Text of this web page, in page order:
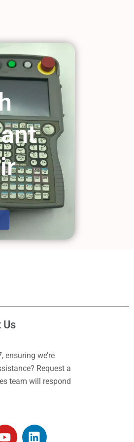
Us
ensuring we’re
Request a
team will respond
Y
L